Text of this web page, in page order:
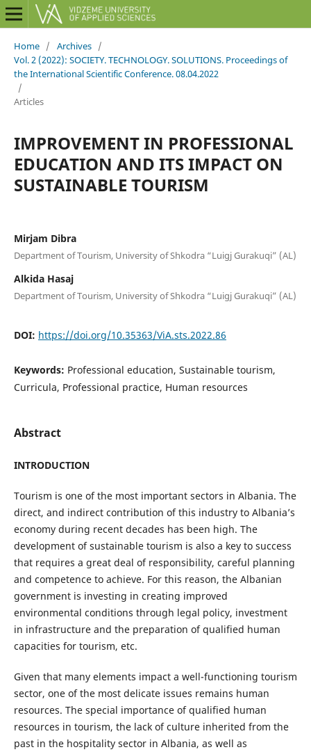
Home / Archives /
Vol. 2 (2022): SOCIETY. TECHNOLOGY. SOLUTIONS. Proceedings of
the International Scientific Conference. 08.04.2022
/
Articles
IMPROVEMENT IN PROFESSIONAL
EDUCATION AND ITS IMPACT ON
SUSTAINABLE TOURISM
Mirjam Dibra
Department of Tourism, University of Shkodra “Luigj Gurakuqi” (AL)
Alkida Hasaj
Department of Tourism, University of Shkodra “Luigj Gurakuqi” (AL)
DOI: https://doi.org/10.35363/ViA.sts.2022.86
Keywords: Professional education, Sustainable tourism,
Curricula, Professional practice, Human resources
Abstract
INTRODUCTION
Tourism is one of the most important sectors in Albania. The
direct, and indirect contribution of this industry to Albania’s
economy during recent decades has been high. The
development of sustainable tourism is also a key to success
that requires a great deal of responsibility, careful planning
and competence to achieve. For this reason, the Albanian
government is investing in creating improved
environmental conditions through legal policy, investment
in infrastructure and the preparation of qualified human
capacities for tourism, etc.
Given that many elements impact a well-functioning tourism
sector, one of the most delicate issues remains human
resources. The special importance of qualified human
resources in tourism, the lack of culture inherited from the
past in the hospitality sector in Albania, as well as